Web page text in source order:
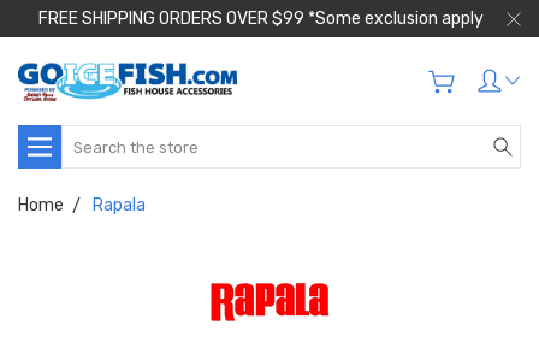
FREE SHIPPING ORDERS OVER $99 *Some exclusion apply
Search
Home Rapala